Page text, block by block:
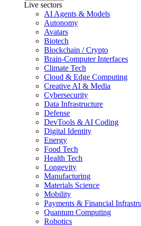
Live sectors
AI Agents & Models
Autonomy
Avatars
Biotech
Blockchain / Crypto
Brain-Computer Interfaces
Climate Tech
Cloud & Edge Computing
Creative AI & Media
Cybersecurity
Data Infrastructure
Defense
DevTools & AI Coding
Digital Identity
Energy
Food Tech
Health Tech
Longevity
Manufacturing
Materials Science
Mobility
Payments & Financial
Quantum Computing
Robotics